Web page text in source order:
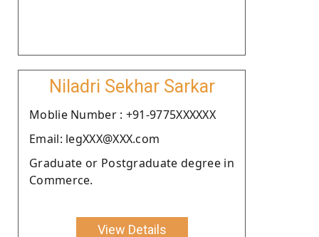
Niladri Sekhar Sarkar
Moblie Number : +91-9775XXXXXX
Email: legXXX@XXX.com
Graduate or Postgraduate degree in
Commerce.
View Details